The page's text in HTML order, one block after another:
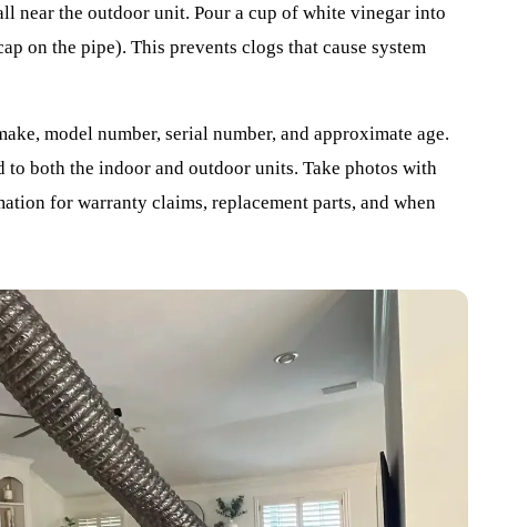
near the outdoor unit. Pour a cup of white vinegar into
on the pipe). This prevents clogs that cause system
model number, serial number, and approximate age.
both the indoor and outdoor units. Take photos with
for warranty claims, replacement parts, and when